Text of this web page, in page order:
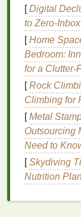
known as
oxybenzone
octinoxate
them. These
theskin, as
are
sunscreens
However,
cause
skinor
down more
[Digital
to Zero-
[Home
Bedroom:
for a Clutter-
[Rock
Climbing for
[Metal
Outsourcing
Need to
[Skydiving
Nutrition